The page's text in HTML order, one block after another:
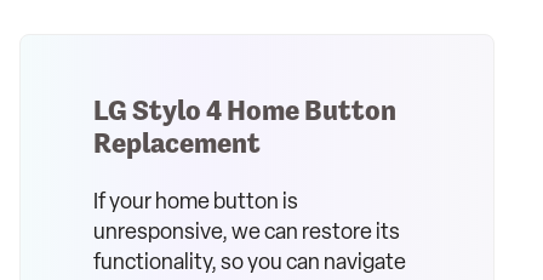
LG Stylo 4 Home Button
Replacement
If your home button is
unresponsive, we can restore its
functionality, so you can navigate